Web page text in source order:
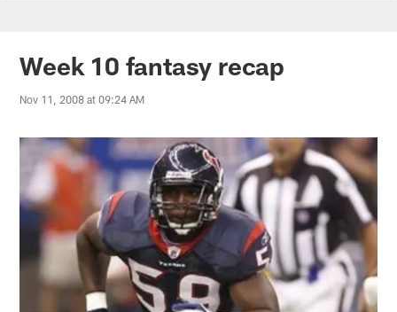
Week 10 fantasy recap
Nov 11, 2008 at 09:24 AM